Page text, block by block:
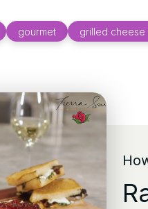
gourmet grilled cheese